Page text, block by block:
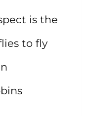
is the
to fly